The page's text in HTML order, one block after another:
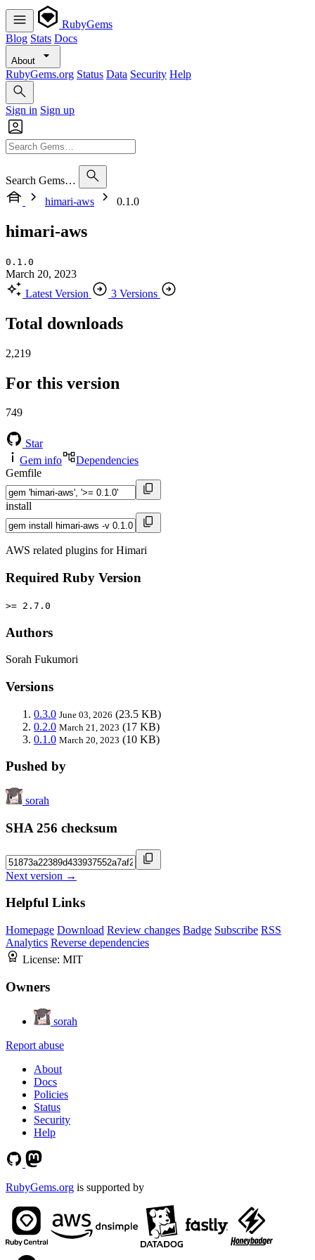
RubyGems
Blog Stats Docs
About
RubyGems.org Status Data Security Help
Sign in Sign up
Search Gems…
himari-aws
0.1.0
himari-aws
0.1.0
March 20, 2023
Latest Version
3 Versions
Total downloads
2,219
For this version
749
Star
Gem info
Dependencies
Gemfile
install
AWS related plugins for Himari
Required Ruby Version
>= 2.7.0
Authors
Sorah Fukumori
Versions
0.3.0 June 03, 2026 (23.5 KB)
0.2.0 March 21, 2023 (17 KB)
0.1.0 March 20, 2023 (10 KB)
Pushed by
sorah
SHA 256 checksum
Next version →
Helpful Links
Homepage Download Review changes Badge Subscribe RSS
Analytics Reverse dependencies
License: MIT
Owners
sorah
Report abuse
About
Docs
Policies
Status
Security
Help
RubyGems.org is supported by